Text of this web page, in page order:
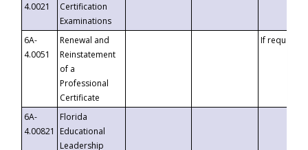
4.0021
Certification
Examinations
6A-
4.0051
Renewal and
Reinstatement
of a
Professional
Certificate
If requested
6A-
4.00821
Florida
Educational
Leadership